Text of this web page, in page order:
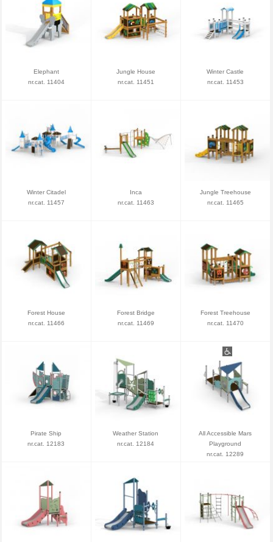
Elephant
nr.cat. 11404
Jungle House
nr.cat. 11451
Winter Castle
nr.cat. 11453
Winter Citadel
nr.cat. 11457
Inca
nr.cat. 11463
Jungle Treehouse
nr.cat. 11465
Forest House
nr.cat. 11466
Forest Bridge
nr.cat. 11469
Forest Treehouse
nr.cat. 11470
Pirate Ship
nr.cat. 12183
Weather Station
nr.cat. 12184
All Accessible Mars
Playground
nr.cat. 12289